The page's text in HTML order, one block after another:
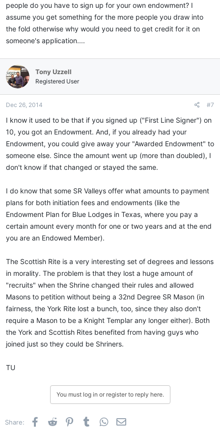
people do you have to sign up for your own endowment? I
assume you get something for the more people you draw into
the fold otherwise why would you need to get credit for it on
someone's application....
Tony Uzzell
Registered User
Dec 26, 2014 #7
I know it used to be that if you signed up ("First Line Signer") on
10, you got an Endowment. And, if you already had your
Endowment, you could give away your "Awarded Endowment" to
someone else. Since the amount went up (more than doubled), I
don't know if that changed or stayed the same.
I do know that some SR Valleys offer what amounts to payment
plans for both initiation fees and endowments (like the
Endowment Plan for Blue Lodges in Texas, where you pay a
certain amount every month for one or two years and at the end
you are an Endowed Member).
The Scottish Rite is a very interesting set of degrees and lessons
in morality. The problem is that they lost a huge amount of
"recruits" when the Shrine changed their rules and allowed
Masons to petition without being a 32nd Degree SR Mason (in
fairness, the York Rite lost a bunch, too, since they also don't
require a Mason to be a Knight Templar any longer either). Both
the York and Scottish Rites benefited from having guys who
joined just so they could be Shriners.
TU
You must log in or register to reply here.
Share: Facebook
Reddit PinterestTumblr WhatsApp